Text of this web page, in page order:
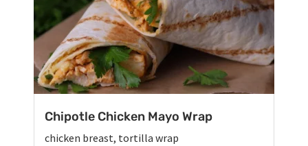
Chipotle Chicken Mayo Wrap
chicken breast, tortilla wrap